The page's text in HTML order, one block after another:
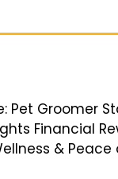
Groomer
Financial
& Peace